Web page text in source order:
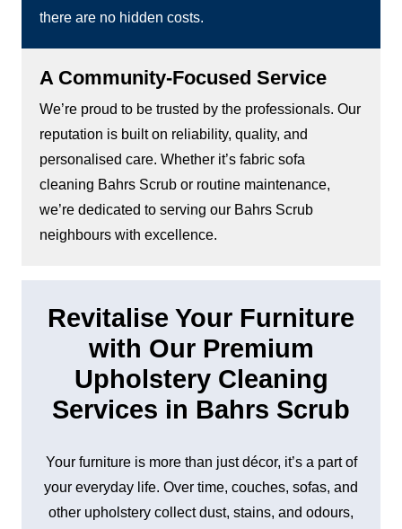
there are no hidden costs.
A Community-Focused Service
We’re proud to be trusted by the professionals. Our
reputation is built on reliability, quality, and
personalised care. Whether it’s fabric sofa
cleaning Bahrs Scrub or routine maintenance,
we’re dedicated to serving our Bahrs Scrub
neighbours with excellence.
Revitalise Your Furniture
with Our Premium
Upholstery Cleaning
Services in Bahrs Scrub
Your furniture is more than just décor, it’s a part of
your everyday life. Over time, couches, sofas, and
other upholstery collect dust, stains, and odours,